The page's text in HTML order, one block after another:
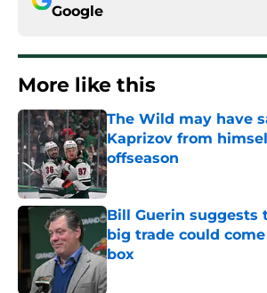
Google
More like this
The Wild may have
Kaprizov from
offseason
Published by on Invalid Date
Bill Guerin suggests
big trade could
box
Published by on Invalid Date